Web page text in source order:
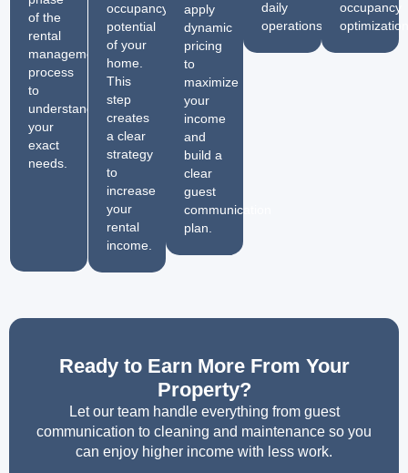
of the
rental
management
process
to
understand
your
exact
needs.
occupancy
potential
of your
home.
This
step
creates
a clear
strategy
to
increase
your
rental
income.
apply
dynamic
pricing
to
maximize
your
income
and
build a
clear
guest
communication
plan.
daily
operations.
occupancy
Ready to Earn More From Your
Property?
Let our team handle everything from guest
communication to cleaning and maintenance so you
can enjoy higher income with less work.